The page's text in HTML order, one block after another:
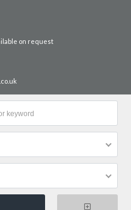
on request